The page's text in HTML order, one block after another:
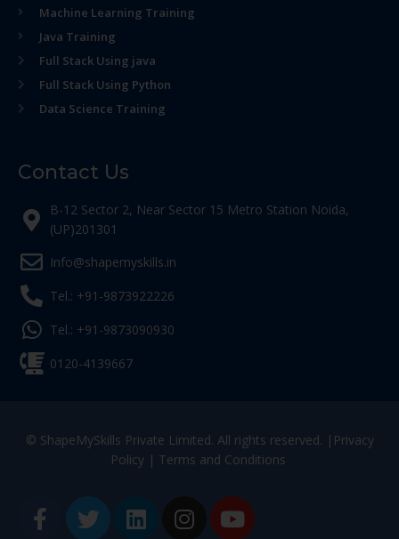
Machine Learning Training
Java Training
Full Stack Using java
Full Stack Using Python
Data Science Training
Contact Us
B-12 Sector 2, Near Sector 15 Metro Station Noida,
(UP)201301
Info@shapemyskills.in
Tel.: +91-9873922226
Tel.: +91-9873090930
0120-4139667
© ShapeMySkills Private Limited. All rights reserved. | Privacy
Policy| Terms and Conditions